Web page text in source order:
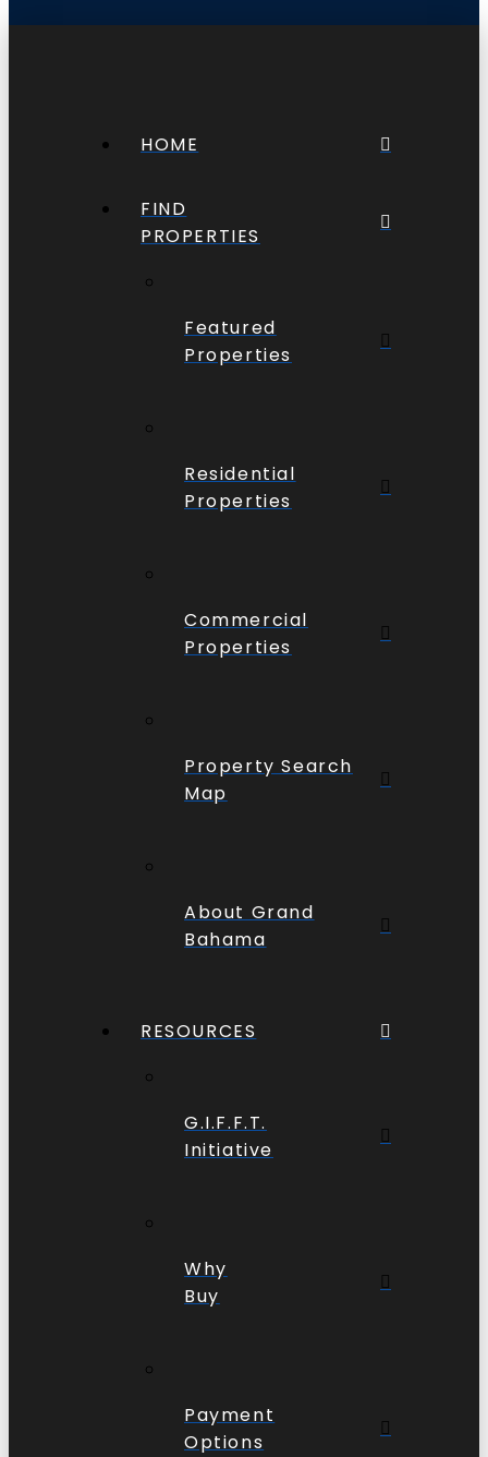
HOME
FIND
PROPERTIES
Featured
Properties
Residential
Properties
Commercial
Properties
Property Search
Map
About Grand
Bahama
RESOURCES
G.I.F.F.T.
Initiative
Why
Buy
Payment
Options